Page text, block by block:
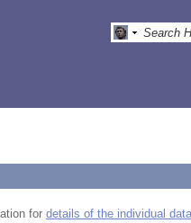
for details of the individual